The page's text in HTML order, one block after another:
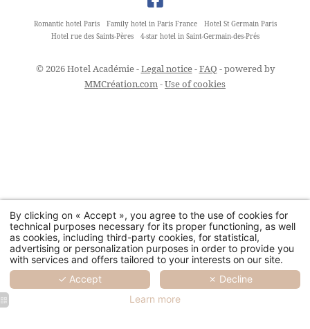
Romantic hotel Paris Family hotel in Paris France
Hotel St Germain Paris
Hotel rue des Saints-Pères
4-star hotel in Saint-Germain-des-Prés
© 2026 Hotel Académie -Legal notice-FAQ - powered by
MMCréation.com-Use of cookies
By clicking on « Accept », you agree to the use of cookies for
technical purposes necessary for its proper functioning, as well
as cookies, including third-party cookies, for statistical,
advertising or personalization purposes in order to provide you
with services and offers tailored to your interests on our site.
✓ Accept
✗ Decline
Learn more